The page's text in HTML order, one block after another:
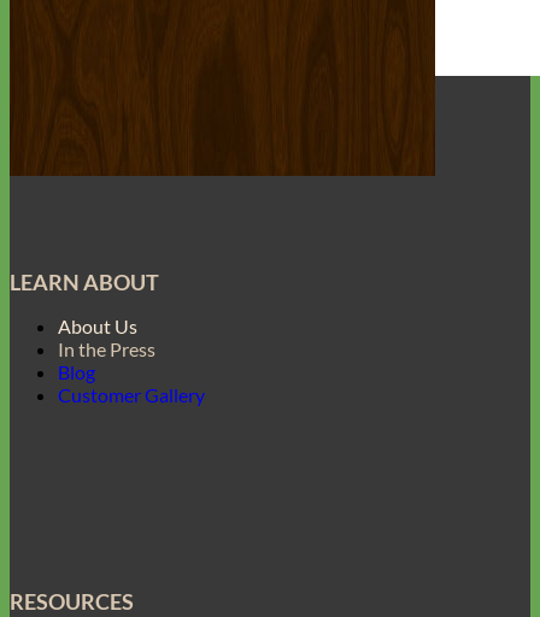
LEARN ABOUT
About Us
In the Press
Blog
Customer Gallery
RESOURCES